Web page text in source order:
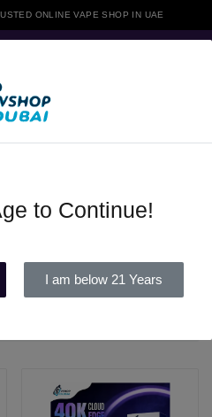
ONLINE VAPE SHOP IN UAE
in all Over UAE
to Continue!
I am below 21 Years